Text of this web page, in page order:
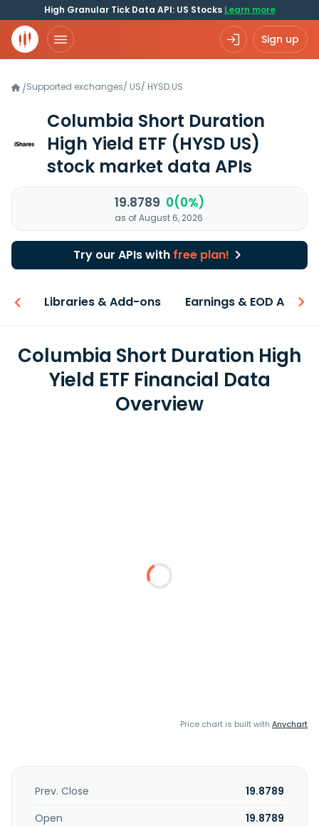
High Granular Tick Data API: US Stocks Learn more
Sign up
/Supported exchanges/ US/ HYSD.US
Columbia Short Duration
High Yield ETF (HYSD US)
stock market data APIs
19.8789 0(0%)
as of August 6, 2026
Try our APIs with free plan!
Libraries & Add-ons Earnings & EOD API
Columbia Short Duration High
Yield ETF Financial Data
Overview
Price chart is built with Anychart
Prev. Close
19.8789
Open
19.8789